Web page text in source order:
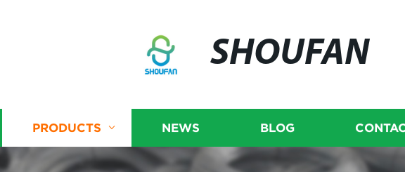
SHOUFAN
PRODUCTS NEWS BLOG